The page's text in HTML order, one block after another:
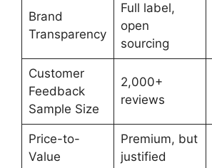
Brand
Transparency
Full label,
open
sourcing
Customer
Feedback
Sample Size
2,000+
reviews
Price-to-
Value
Premium, but
justified